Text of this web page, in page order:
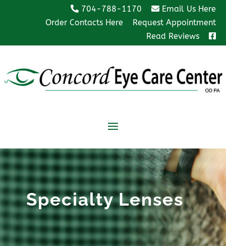
704-788-1170
Email Us Here
Order Contacts Here
Request Appointment
Read Reviews
Specialty Lenses